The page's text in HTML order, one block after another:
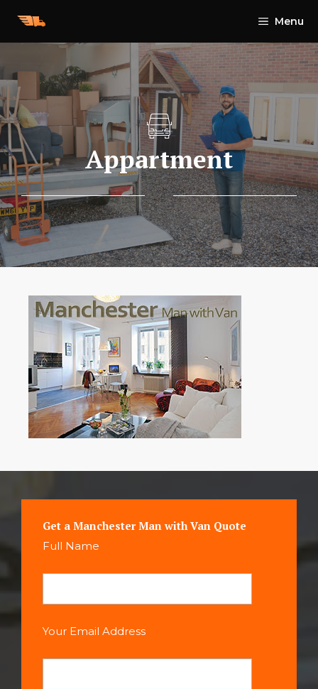
Menu
Appartment
Get a Manchester Man with Van Quote
Full Name
Your Email Address